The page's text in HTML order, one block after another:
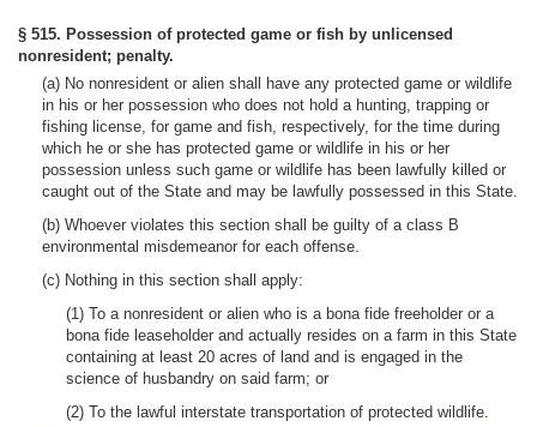
§ 515. Possession of protected game or fish by unlicensed
nonresident; penalty.
(a) No nonresident or alien shall have any protected game or wildlife
in his or her possession who does not hold a hunting, trapping or
fishing license, for game and fish, respectively, for the time during
which he or she has protected game or wildlife in his or her
possession unless such game or wildlife has been lawfully killed or
caught out of the State and may be lawfully possessed in this State.
(b) Whoever violates this section shall be guilty of a class B
environmental misdemeanor for each offense.
(c) Nothing in this section shall apply:
(1) To a nonresident or alien who is a bona fide freeholder or a
bona fide leaseholder and actually resides on a farm in this State
containing at least 20 acres of land and is engaged in the
science of husbandry on said farm; or
(2) To the lawful interstate transportation of protected wildlife.